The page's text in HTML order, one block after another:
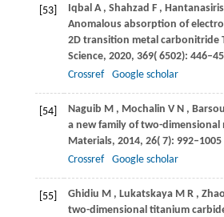
[53] Iqbal A , Shahzad F ,
Anomalous absorption of
2D transition metal carbonitride
Science, 2020, 369( 6502):
Crossref
Google scholar
[54] Naguib M , Mochalin V N ,
a new family of two-dimensional
Materials, 2014, 26( 7): 992–1005
Crossref
Google scholar
[55] Ghidiu M , Lukatskaya M R , Zhao
two-dimensional titanium